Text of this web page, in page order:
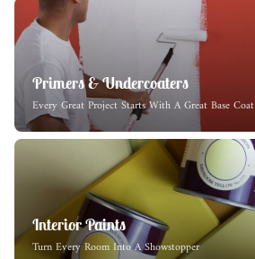
Primers & Undercoaters
Every Great Project Starts With A Great Base Coat
Interior Paints
Turn Every Room Into A Showstopper